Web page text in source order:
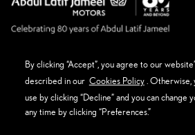
By clicking “Accept”, you agree to our
described in our Cookies Policy . Otherwise,
use by clicking “Decline” and you can change
any time by clicking “Preferences.”
About Lexus
Eco Thinking Lexus
News Event and Media
Get in Touch